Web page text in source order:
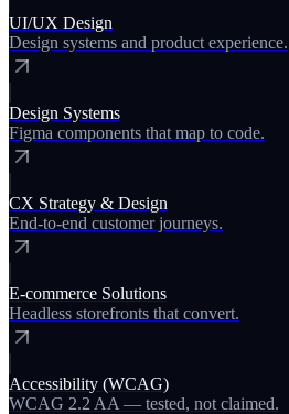
UI/UX Design
Design systems and product experience.
Design Systems
Figma components that map to code.
CX Strategy & Design
End-to-end customer journeys.
E-commerce Solutions
Headless storefronts that convert.
Accessibility (WCAG)
WCAG 2.2 AA — tested, not claimed.